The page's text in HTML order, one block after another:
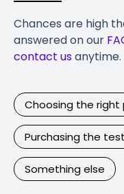
Chances are high
answered on our
contact usanytime.
Choosing the right
Purchasing the
Something else